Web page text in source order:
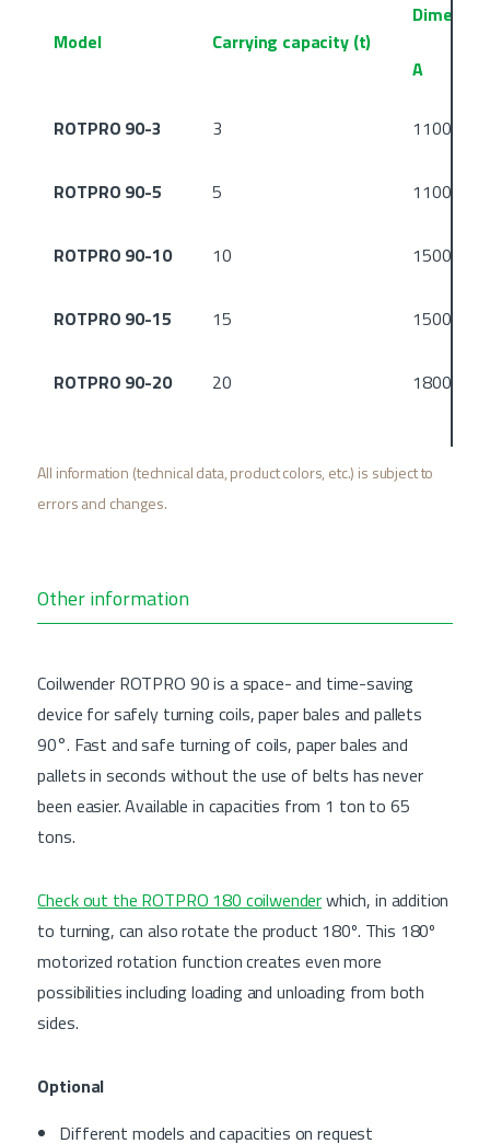
Model Carrying capacity (t)
A
ROTPRO 90-3 3 1100
ROTPRO 90-5 5 1100
ROTPRO 90-10 10 1500
ROTPRO 90-15 15 1500
ROTPRO 90-20 20 1800
All information (technical data, product colors, etc.) is subject to
errors and changes.
Other information
Coilwender ROTPRO 90 is a space- and time-saving
device for safely turning coils, paper bales and pallets
90°. Fast and safe turning of coils, paper bales and
pallets in seconds without the use of belts has never
been easier. Available in capacities from 1 ton to 65
tons.
Check out the ROTPRO 180 coilwenderwhich, in addition
to turning, can also rotate the product 180º. This 180º
motorized rotation function creates even more
possibilities including loading and unloading from both
sides.
Optional
Different models and capacities on request